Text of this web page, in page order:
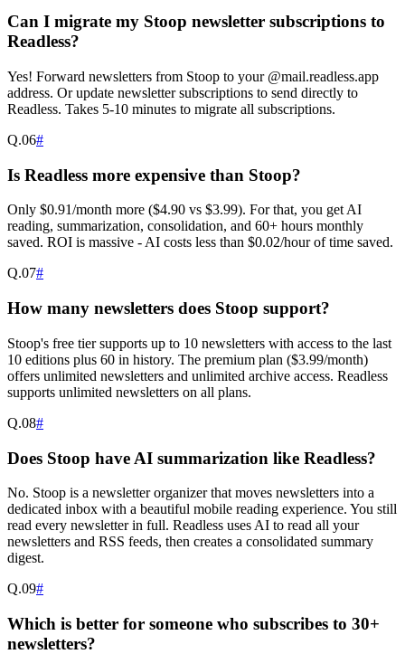
Can I migrate my Stoop newsletter subscriptions to
Readless?
Yes! Forward newsletters from Stoop to your @mail.readless.app
address. Or update newsletter subscriptions to send directly to
Readless. Takes 5-10 minutes to migrate all subscriptions.
Q.06#
Is Readless more expensive than Stoop?
Only $0.91/month more ($4.90 vs $3.99). For that, you get AI
reading, summarization, consolidation, and 60+ hours monthly
saved. ROI is massive - AI costs less than $0.02/hour of time saved.
Q.07#
How many newsletters does Stoop support?
Stoop's free tier supports up to 10 newsletters with access to the last
10 editions plus 60 in history. The premium plan ($3.99/month)
offers unlimited newsletters and unlimited archive access. Readless
supports unlimited newsletters on all plans.
Q.08#
Does Stoop have AI summarization like Readless?
No. Stoop is a newsletter organizer that moves newsletters into a
dedicated inbox with a beautiful mobile reading experience. You still
read every newsletter in full. Readless uses AI to read all your
newsletters and RSS feeds, then creates a consolidated summary
digest.
Q.09#
Which is better for someone who subscribes to 30+
newsletters?